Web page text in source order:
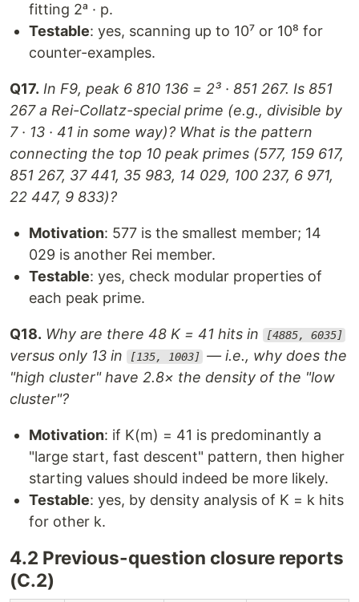
fitting 2ᵃ · p.
Testable: yes, scanning up to 10⁷ or 10⁸ for
counter-examples.
Q17. In F9, peak 6 810 136 = 2³ · 851 267. Is 851
267 a Rei-Collatz-special prime (e.g., divisible by
7 · 13 · 41 in some way)? What is the pattern
connecting the top 10 peak primes (577, 159 617,
851 267, 37 441, 35 983, 14 029, 100 237, 6 971,
22 447, 9 833)?
Motivation: 577 is the smallest member; 14
029 is another Rei member.
Testable: yes, check modular properties of
each peak prime.
Q18. Why are there 48 K = 41 hits in [4885, 6035]
versus only 13 in [135, 1003] — i.e., why does the
"high cluster" have 2.8× the density of the "low
cluster"?
Motivation: if K(m) = 41 is predominantly a
"large start, fast descent" pattern, then higher
starting values should indeed be more likely.
Testable: yes, by density analysis of K = k hits
for other k.
4.2 Previous-question closure reports
(C.2)